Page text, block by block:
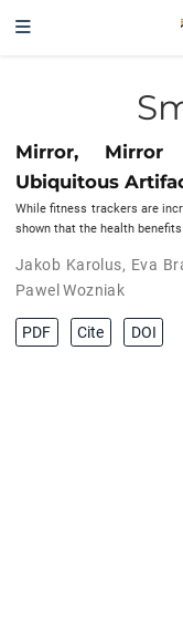
Mirror,
Ubiquitous
While fitness trackers are
shown that the health
Jakob Karolus, Eva
Pawel Wozniak
PDF Cite DOI